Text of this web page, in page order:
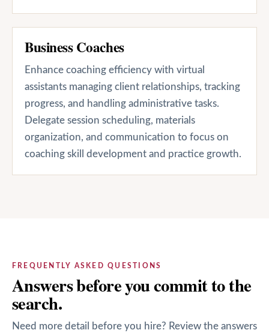
Business Coaches
Enhance coaching efficiency with virtual
assistants managing client relationships, tracking
progress, and handling administrative tasks.
Delegate session scheduling, materials
organization, and communication to focus on
coaching skill development and practice growth.
FREQUENTLY ASKED QUESTIONS
Answers before you commit to the
search.
Need more detail before you hire? Review the answers